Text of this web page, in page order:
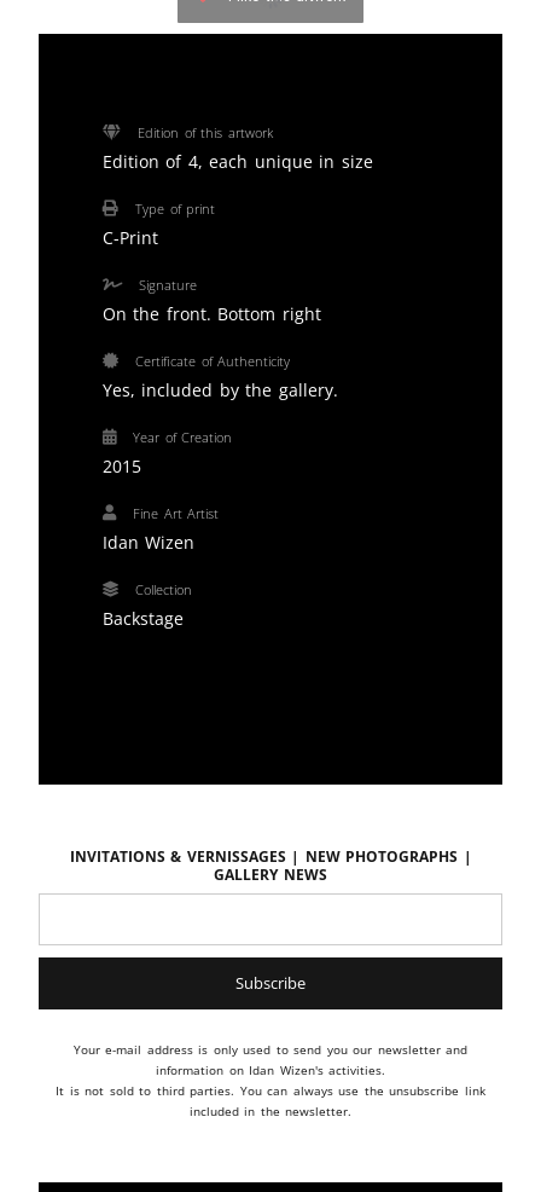
Edition of this artwork
Edition of 4, each unique in size
Type of print
C-Print
Signature
On the front. Bottom right
Certificate of Authenticity
Yes, included by the gallery.
Year of Creation
2015
Fine Art Artist
Idan Wizen
Collection
Backstage
Invitations & vernissages | New photographs |
Gallery news
Your e-mail address is only used to send you our newsletter and
information on Idan Wizen's activities.
It is not sold to third parties. You can always use the unsubscribe link
included in the newsletter.